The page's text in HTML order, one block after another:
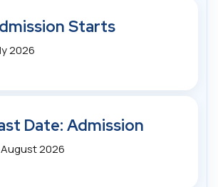
Starts
2026
Date: Admission
August 2026